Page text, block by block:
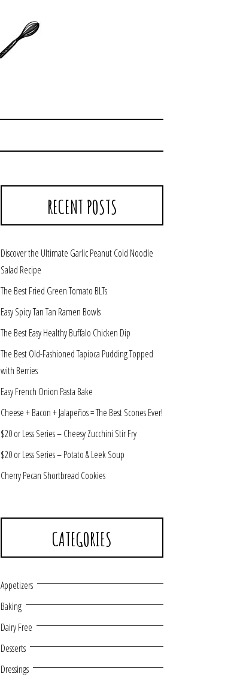
RECENT POSTS
Discover the Ultimate Garlic Peanut Cold Noodle
Salad Recipe
The Best Fried Green Tomato BLTs
Easy Spicy Tan Tan Ramen Bowls
The Best Easy Healthy Buffalo Chicken Dip
The Best Old-Fashioned Tapioca Pudding Topped
with Berries
Easy French Onion Pasta Bake
Cheese + Bacon + Jalapeños = The Best Scones Ever!
$20 or Less Series – Cheesy Zucchini Stir Fry
$20 or Less Series – Potato & Leek Soup
Cherry Pecan Shortbread Cookies
CATEGORIES
Appetizers
Baking
Dairy Free
Desserts
Dressings